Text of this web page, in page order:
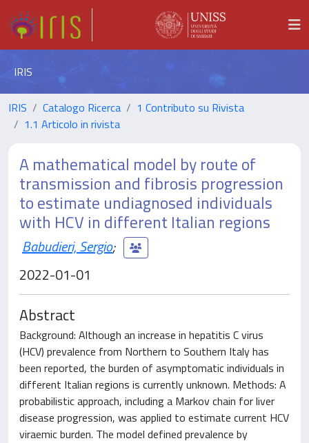
IRIS
IRIS Catalogo Ricerca
1 Contributo su Rivista
1.1 Articolo in rivista
A mathematical model by route of
transmission and fibrosis progression
to estimate undiagnosed individuals
with HCV in different Italian regions
Babudieri, Sergio;
2022-01-01
Abstract
Background: Although an increase in hepatitis C virus
(HCV) prevalence from Northern to Southern Italy has
been reported, the burden of asymptomatic individuals in
different Italian regions is currently unknown. Methods: A
probabilistic approach, including a Markov chain for liver
disease progression, was applied to estimate current HCV
viraemic burden. The model defined prevalence by